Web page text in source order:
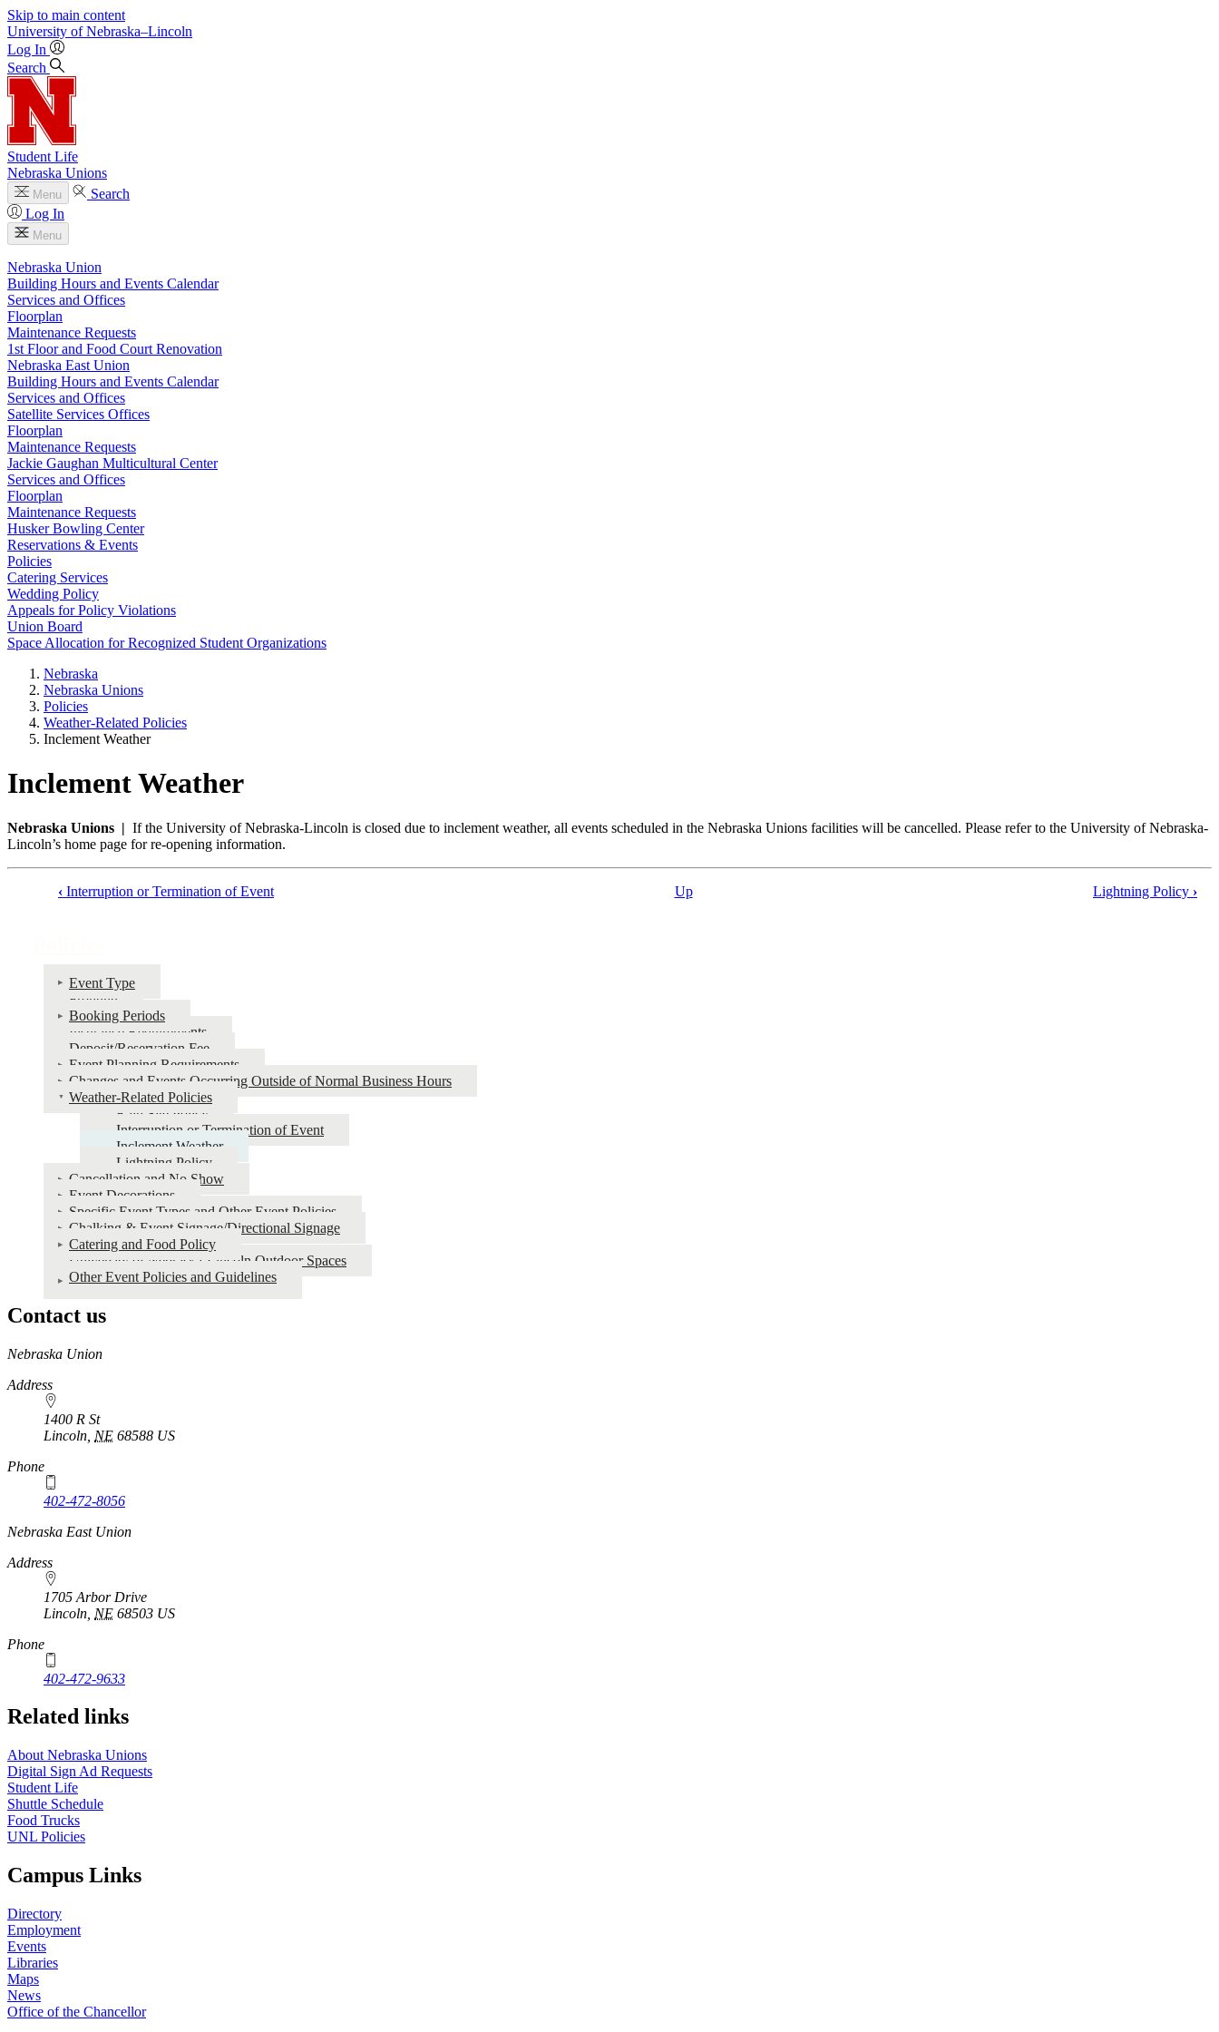
Skip to main content
University of Nebraska–Lincoln
Log In
Search
Student Life
Nebraska Unions
Menu
Search
Log In
Menu
Nebraska Union
Building Hours and Events Calendar
Services and Offices
Floorplan
Maintenance Requests
1st Floor and Food Court Renovation
Nebraska East Union
Building Hours and Events Calendar
Services and Offices
Satellite Services Offices
Floorplan
Maintenance Requests
Jackie Gaughan Multicultural Center
Services and Offices
Floorplan
Maintenance Requests
Husker Bowling Center
Reservations & Events
Policies
Catering Services
Wedding Policy
Appeals for Policy Violations
Union Board
Space Allocation for Recognized Student Organizations
Nebraska
Nebraska Unions
Policies
Weather-Related Policies
Inclement Weather
Inclement Weather
Nebraska Unions | If the University of Nebraska-Lincoln is closed due to inclement weather, all events scheduled in the Nebraska Unions facilities will be cancelled. Please refer to the University of Nebraska-
Lincoln’s home page for re-opening information.
Policies
‹ Interruption or Termination of Event Up Lightning Policy ›
Event Type
Fronting
Booking Periods
Insurance Requirements
Deposit/Reservation Fee
Event Planning Requirements
Changes and Events Occurring Outside of Normal Business Hours
Weather-Related Policies
Rain Site Policy
Interruption or Termination of Event
Inclement Weather
Lightning Policy
Cancellation and No Show
Event Decorations
Specific Event Types and Other Event Policies
Chalking & Event Signage/Directional Signage
Catering and Food Policy
University of Nebraska-Lincoln Outdoor Spaces
Other Event Policies and Guidelines
Contact us
https://
www.unl.edu
Nebraska Union
Address
1400 R St
Lincoln NE 68588 US
Phone
402-472-8056
Nebraska East Union
Address
1705 Arbor Drive
Lincoln NE 68503 US
Phone
402-472-9633
Related links
About Nebraska Unions
Digital Sign Ad Requests
Student Life
Shuttle Schedule
Food Trucks
UNL Policies
Campus Links
Directory
Employment
Events
Libraries
Maps
News
Office of the Chancellor